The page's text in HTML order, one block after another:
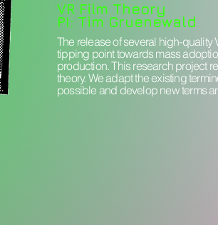
VR Film Theory
PI: Tim Gruenewald
The release of several high-
tipping point towards mass
production. This research project
theory. We adapt the existing
possible and develop new terms